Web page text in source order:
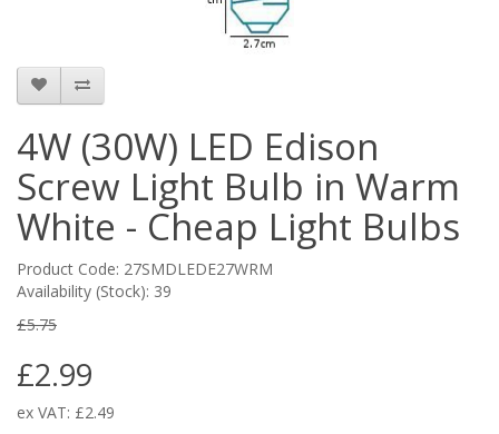
4W (30W) LED Edison
Screw Light Bulb in Warm
White - Cheap Light Bulbs
Product Code: 27SMDLEDE27WRM
Availability (Stock): 39
£5.75
£2.99
ex VAT: £2.49